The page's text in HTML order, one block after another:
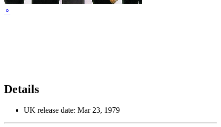
⚬
Details
UK release date: Mar 23, 1979